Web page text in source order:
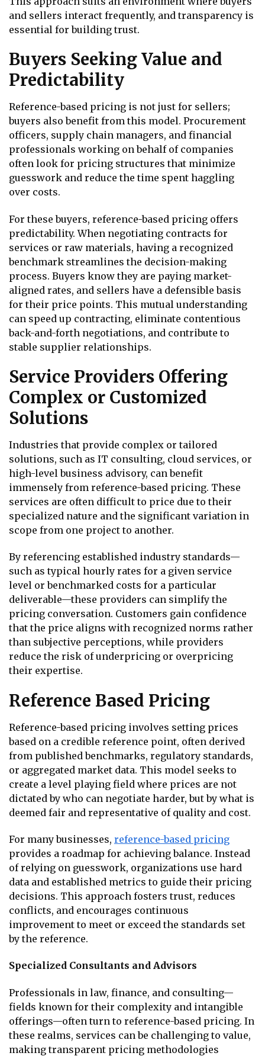
and sellers interact frequently, and transparency is
essential for building trust.
Buyers Seeking Value and
Predictability
Reference-based pricing is not just for sellers;
buyers also benefit from this model. Procurement
officers, supply chain managers, and financial
professionals working on behalf of companies
often look for pricing structures that minimize
guesswork and reduce the time spent haggling
over costs.
For these buyers, reference-based pricing offers
predictability. When negotiating contracts for
services or raw materials, having a recognized
benchmark streamlines the decision-making
process. Buyers know they are paying market-
aligned rates, and sellers have a defensible basis
for their price points. This mutual understanding
can speed up contracting, eliminate contentious
back-and-forth negotiations, and contribute to
stable supplier relationships.
Service Providers Offering
Complex or Customized
Solutions
Industries that provide complex or tailored
solutions, such as IT consulting, cloud services, or
high-level business advisory, can benefit
immensely from reference-based pricing. These
services are often difficult to price due to their
specialized nature and the significant variation in
scope from one project to another.
By referencing established industry standards—
such as typical hourly rates for a given service
level or benchmarked costs for a particular
deliverable—these providers can simplify the
pricing conversation. Customers gain confidence
that the price aligns with recognized norms rather
than subjective perceptions, while providers
reduce the risk of underpricing or overpricing
their expertise.
Reference Based Pricing
Reference-based pricing involves setting prices
based on a credible reference point, often derived
from published benchmarks, regulatory standards,
or aggregated market data. This model seeks to
create a level playing field where prices are not
dictated by who can negotiate harder, but by what is
deemed fair and representative of quality and cost.
For many businesses, reference-based pricing
provides a roadmap for achieving balance. Instead
of relying on guesswork, organizations use hard
data and established metrics to guide their pricing
decisions. This approach fosters trust, reduces
conflicts, and encourages continuous
improvement to meet or exceed the standards set
by the reference.
Specialized Consultants and Advisors
Professionals in law, finance, and consulting—
fields known for their complexity and intangible
offerings—often turn to reference-based pricing. In
these realms, services can be challenging to value,
making transparent pricing methodologies